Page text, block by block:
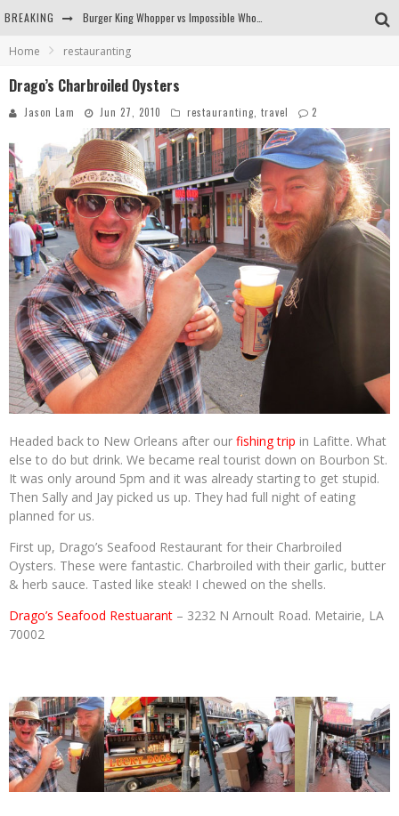
BREAKING
Arby's Meat Mountain Challenge
Home restauranting
Drago’s Charbroiled Oysters
Jason Lam Jun 27, 2010 restauranting travel 2
Headed back to New Orleans after our fishing trip in Lafitte. What
else to do but drink. We became real tourist down on Bourbon St.
It was only around 5pm and it was already starting to get stupid.
Then Sally and Jay picked us up. They had full night of eating
planned for us.
First up, Drago’s Seafood Restaurant for their Charbroiled
Oysters. These were fantastic. Charbroiled with their garlic, butter
& herb sauce. Tasted like steak! I chewed on the shells.
Drago’s Seafood Restuarant – 3232 N Arnoult Road. Metairie, LA
70002